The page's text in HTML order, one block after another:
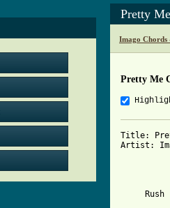
Pretty
Imago Chords
Pretty Me
Title:
Artist:
Rush